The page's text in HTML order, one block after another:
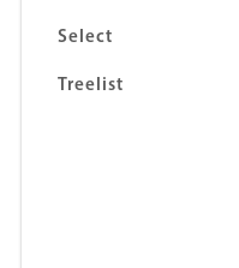
Select
Treelist